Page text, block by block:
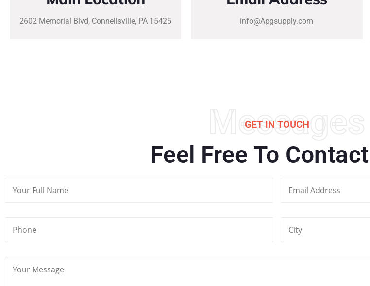
2602 Memorial Blvd, Connellsville, PA 15425 info@Apgsupply.com
Messages
GET IN TOUCH
Feel Free To